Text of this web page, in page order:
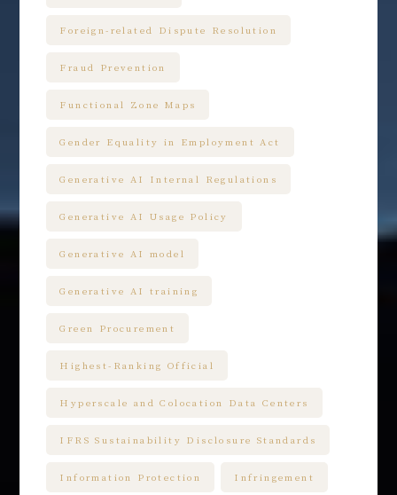
Foreign-related Dispute Resolution
Fraud Prevention
Functional Zone Maps
Gender Equality in Employment Act
Generative AI Internal Regulations
Generative AI Usage Policy
Generative AI model
Generative AI training
Green Procurement
Highest-Ranking Official
Hyperscale and Colocation Data Centers
IFRS Sustainability Disclosure Standards
Information Protection Infringement